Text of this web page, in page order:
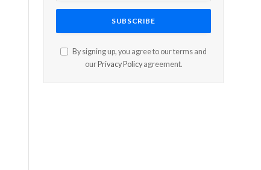
By signing up, you agree to our terms and
our Privacy Policyagreement.